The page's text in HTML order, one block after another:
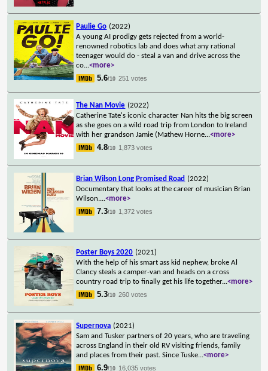
Paulie Go (2022)
A young AI prodigy gets rejected from a world-
renowned robotics lab and does what any rational
teenager would do - steal a van and drive across the
co...<more>
5.6/10 251 votes
The Nan Movie (2022)
Catherine Tate's iconic character Nan hits the big screen
as she goes on a wild road trip from London to Ireland
with her grandson Jamie (Mathew Horne...<more>
4.8/10 1,873 votes
Brian Wilson Long Promised Road (2022)
Documentary that looks at the career of musician Brian
Wilson....<more>
7.3/10 1,372 votes
Poster Boys 2020 (2021)
With the help of his smart ass kid nephew, broke Al
Clancy steals a camper-van and heads on a cross
country road trip to finally get his life together...<more>
5.3/10 260 votes
Supernova (2021)
Sam and Tusker partners of 20 years, who are traveling
across England in their old RV visiting friends, family
and places from their past. Since Tuske...<more>
6.9/10 16,035 votes